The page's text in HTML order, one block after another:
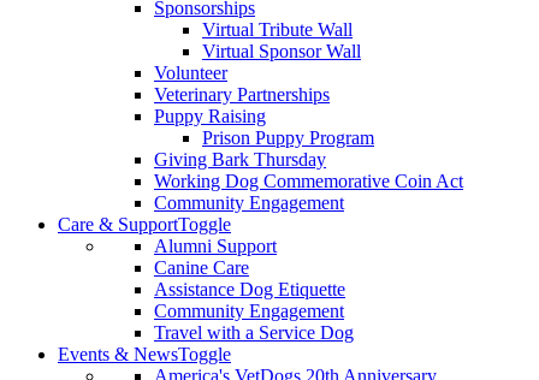
Sponsorships
Virtual Tribute Wall
Virtual Sponsor Wall
Volunteer
Veterinary Partnerships
Puppy Raising
Prison Puppy Program
Giving Bark Thursday
Working Dog Commemorative Coin Act
Community Engagement
Care & SupportToggle
Alumni Support
Canine Care
Assistance Dog Etiquette
Community Engagement
Travel with a Service Dog
Events & NewsToggle
America's VetDogs 20th Anniversary